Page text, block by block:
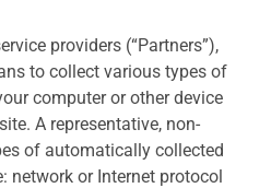
providers (“Partners”),
to collect various types of
computer or other device
A representative, non-
of automatically collected
network or Internet protocol